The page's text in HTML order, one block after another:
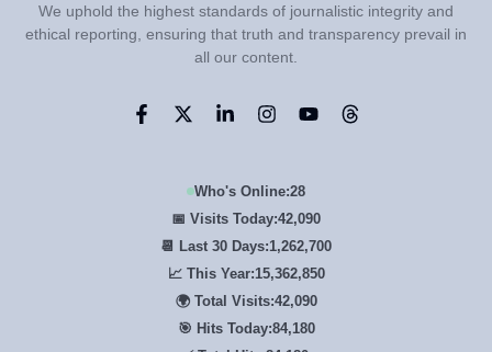
We uphold the highest standards of journalistic integrity and
ethical reporting, ensuring that truth and transparency prevail in
all our content.
Who's Online:28
📅 Visits Today:42,090
📆 Last 30 Days:1,262,700
📈 This Year:15,362,850
🌍 Total Visits:42,090
🎯 Hits Today:84,180